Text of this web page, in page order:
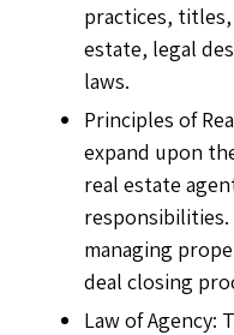
practices, titles,
estate, legal
laws.
Principles of
expand upon
real estate
managing
deal closing
Law of Agency: